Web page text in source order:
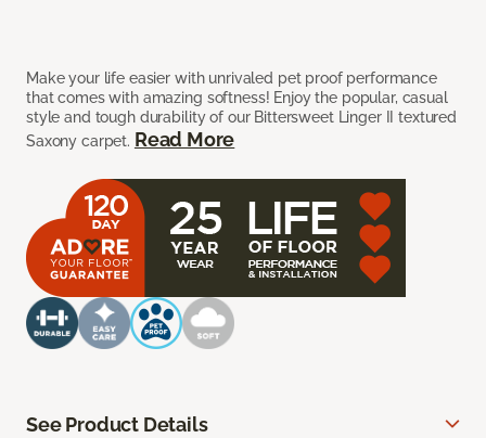
Make your life easier with unrivaled pet proof performance
that comes with amazing softness! Enjoy the popular, casual
style and tough durability of our Bittersweet Linger II textured
Saxony carpet. Read More
See Product Details